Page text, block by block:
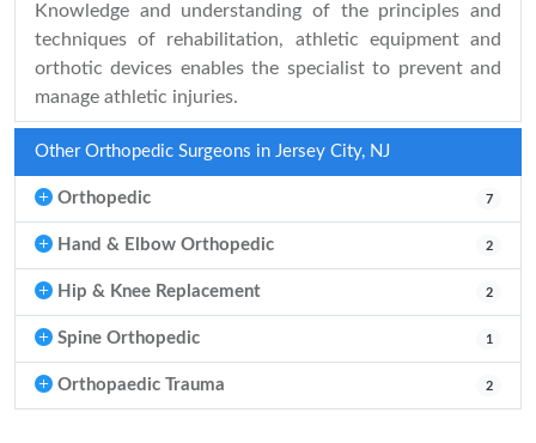
Knowledge and understanding of the principles and
techniques of rehabilitation, athletic equipment and
orthotic devices enables the specialist to prevent and
manage athletic injuries.
Other Orthopedic Surgeons in Jersey City, NJ
Orthopedic 7
Hand & Elbow Orthopedic 2
Hip & Knee Replacement 2
Spine Orthopedic 1
Orthopaedic Trauma 2